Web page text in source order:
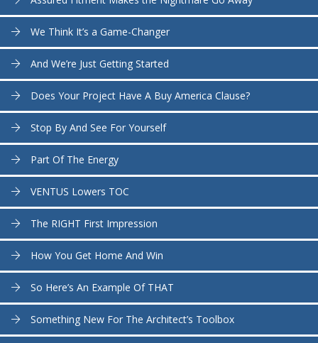
We Think It’s a Game-Changer
And We’re Just Getting Started
Does Your Project Have A Buy America Clause?
Stop By And See For Yourself
Part Of The Energy
VENTUS Lowers TOC
The RIGHT First Impression
How You Get Home And Win
So Here’s An Example Of THAT
Something New For The Architect’s Toolbox